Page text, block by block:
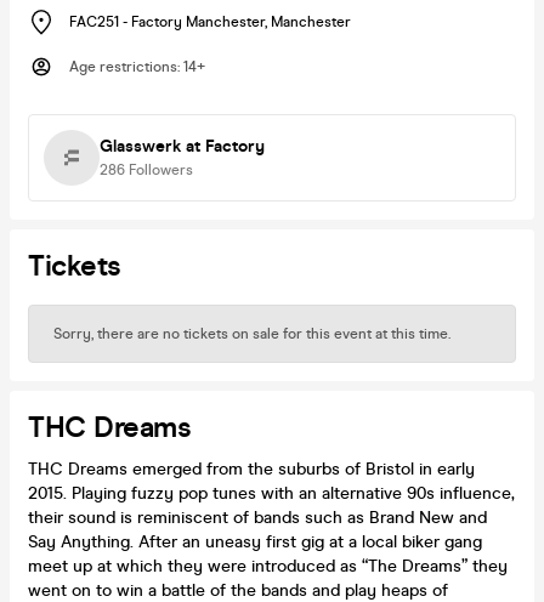
FAC251 - Factory Manchester, Manchester
Age restrictions: 14+
Glasswerk at Factory
286 Followers
Tickets
Sorry, there are no tickets on sale for this event at this time.
THC Dreams
THC Dreams emerged from the suburbs of Bristol in early
2015. Playing fuzzy pop tunes with an alternative 90s influence,
their sound is reminiscent of bands such as Brand New and
Say Anything. After an uneasy first gig at a local biker gang
meet up at which they were introduced as “The Dreams” they
went on to win a battle of the bands and play heaps of